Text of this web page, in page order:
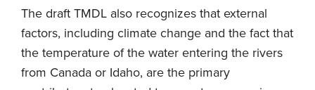
The draft TMDL also recognizes that external
factors, including climate change and the fact that
the temperature of the water entering the rivers
from Canada or Idaho, are the primary